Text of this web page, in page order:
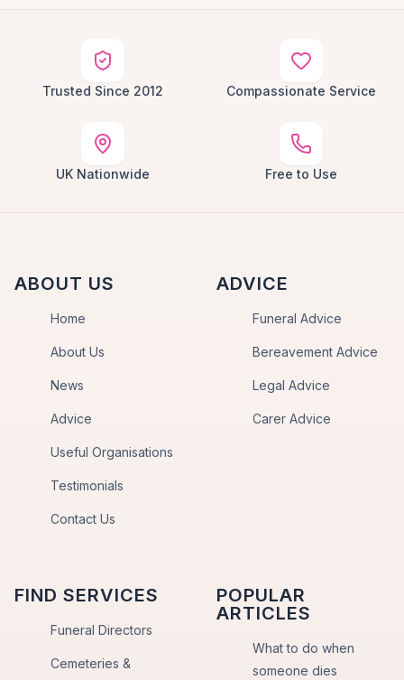
Trusted Since 2012 Compassionate Service
UK Nationwide Free to Use
ABOUT US
Home
About Us
News
Advice
Useful Organisations
Testimonials
Contact Us
ADVICE
Funeral Advice
Bereavement Advice
Legal Advice
Carer Advice
FIND SERVICES
Funeral Directors
Cemeteries &
POPULAR
ARTICLES
What to do when
someone dies